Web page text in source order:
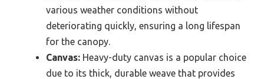
various weather conditions without
deteriorating quickly, ensuring a long lifespan
for the canopy.
Canvas: Heavy-duty canvas is a popular choice
due to its thick, durable weave that provides